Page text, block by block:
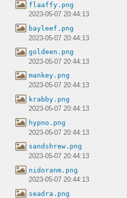
flaaffy.png
2023-05-07 20:44:13
bayleef.png
2023-05-07 20:44:13
goldeen.png
2023-05-07 20:44:13
mankey.png
2023-05-07 20:44:13
krabby.png
2023-05-07 20:44:13
hypno.png
2023-05-07 20:44:13
sandshrew.png
2023-05-07 20:44:13
nidoranm.png
2023-05-07 20:44:13
seadra.png